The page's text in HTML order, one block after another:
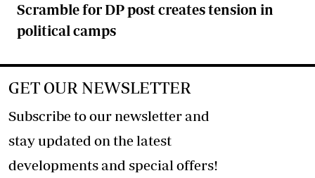
Scramble for DP post creates tension in
political camps
GET OUR NEWSLETTER
Subscribe to our newsletter and
stay updated on the latest
developments and special offers!